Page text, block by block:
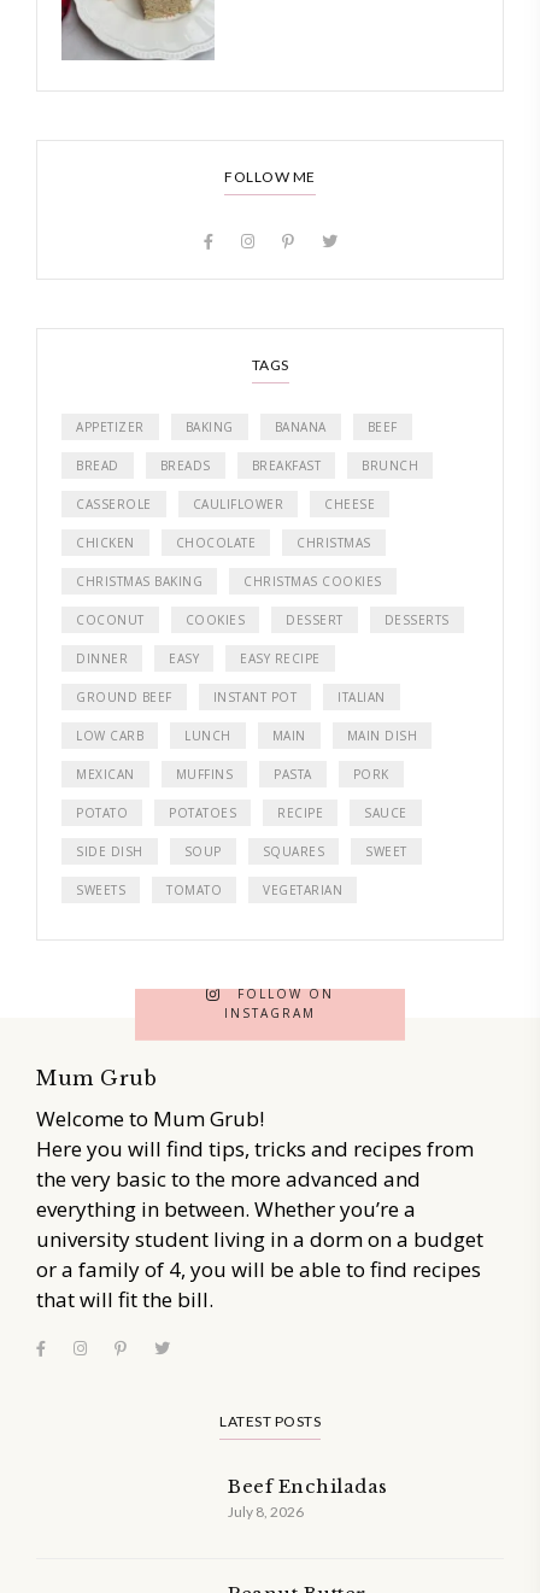
FOLLOW ME
TAGS
APPETIZER BAKING BANANA BEEF
BREAD BREADS BREAKFAST BRUNCH
CASSEROLE CAULIFLOWER CHEESE
CHICKEN CHOCOLATE CHRISTMAS
CHRISTMAS BAKING CHRISTMAS COOKIES
COCONUT COOKIES DESSERT DESSERTS
DINNER EASY EASY RECIPE
GROUND BEEF INSTANT POT ITALIAN
LOW CARB LUNCH MAIN MAIN DISH
MEXICAN MUFFINS PASTA PORK
POTATO POTATOES RECIPE SAUCE
SIDE DISH SOUP SQUARES SWEET
SWEETS TOMATO VEGETARIAN
FOLLOW ON
INSTAGRAM
Mum Grub
Welcome to Mum Grub!
Here you will find tips, tricks and recipes from
the very basic to the more advanced and
everything in between. Whether you’re a
university student living in a dorm on a budget
or a family of 4, you will be able to find recipes
that will fit the bill.
LATEST POSTS
Beef Enchiladas
July 8, 2026